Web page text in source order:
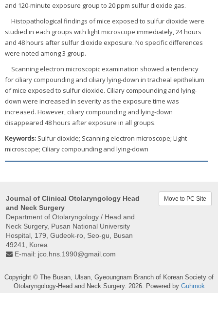
and 120-minute exposure group to 20 ppm sulfur dioxide gas.
Histopathological findings of mice exposed to sulfur dioxide were
studied in each groups with light microscope immediately, 24 hours
and 48 hours after sulfur dioxide exposure. No specific differences
were noted among 3 group.
Scanning electron microscopic examination showed a tendency
for ciliary compounding and ciliary lying-down in tracheal epithelium
of mice exposed to sulfur dioxide. Ciliary compounding and lying-
down were increased in severity as the exposure time was
increased. However, ciliary compounding and lying-down
disappeared 48 hours after exposure in all groups.
Keywords: Sulfur dioxide; Scanning electron microscope; Light
microscope; Ciliary compounding and lying-down
Journal of Clinical Otolaryngology Head
and Neck Surgery
Department of Otolaryngology / Head and
Neck Surgery, Pusan ​​National University
Hospital, 179, Gudeok-ro, Seo-gu, Busan
49241, Korea
E-mail: jco.hns.1990@gmail.com
Move to PC Site
Copyright © The Busan, Ulsan, Gyeoungnam Branch of Korean Society of
Otolaryngology-Head and Neck Surgery. 2026. Powered by Guhmok